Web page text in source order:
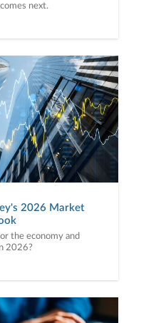
next.
2026 Market
the economy and
2026?